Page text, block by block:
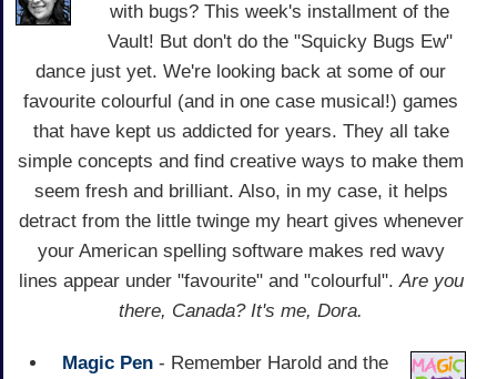
with bugs? This week's installment of the
Vault! But don't do the "Squicky Bugs Ew"
dance just yet. We're looking back at some of our
favourite colourful (and in one case musical!) games
that have kept us addicted for years. They all take
simple concepts and find creative ways to make them
seem fresh and brilliant. Also, in my case, it helps
detract from the little twinge my heart gives whenever
your American spelling software makes red wavy
lines appear under "favourite" and "colourful".Are you
there, Canada? It's me, Dora.
Magic Pen - Remember Harold and the